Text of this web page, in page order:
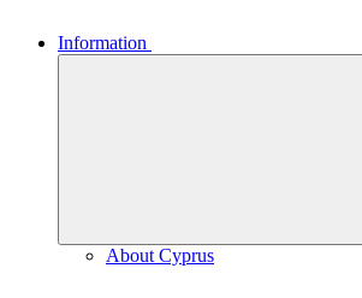
Information
About Cyprus